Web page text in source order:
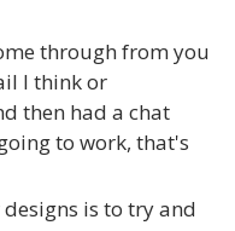
through from you
I think or
then had a chat
to work, that's
is to try and